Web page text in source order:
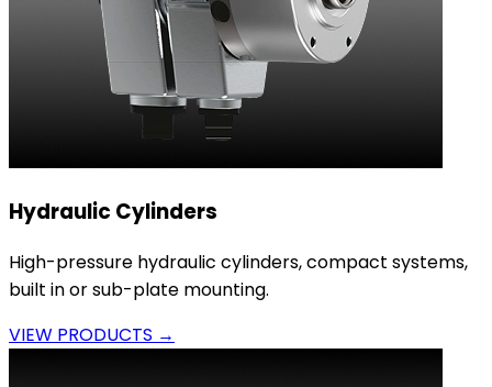
Hydraulic Cylinders
High-pressure hydraulic cylinders, compact systems,
built in or sub-plate mounting.
VIEW PRODUCTS →